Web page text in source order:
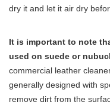
dry it and let it air dry
It is important to note
used on suede or
commercial leather
generally designed with
remove dirt from the